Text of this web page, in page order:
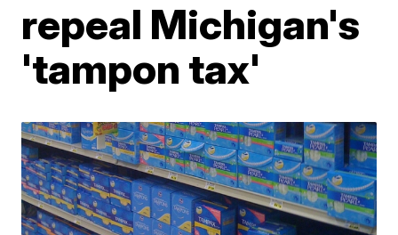
repeal Michigan's
'tampon tax'